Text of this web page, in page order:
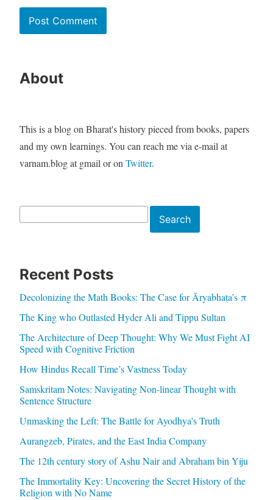
About
This is a blog on Bharat's history pieced from books, papers
and my own learnings. You can reach me via e-mail at
varnam.blog at gmail or onTwitter.
Search
Recent Posts
Decolonizing the Math Books: The Case for Āryabhaṭa’s π
The King who Outlasted Hyder Ali and Tippu Sultan
The Architecture of Deep Thought: Why We Must Fight AI
Speed with Cognitive Friction
How Hindus Recall Time’s Vastness Today
Samskritam Notes: Navigating Non-linear Thought with
Sentence Structure
Unmasking the Left: The Battle for Ayodhya’s Truth
Aurangzeb, Pirates, and the East India Company
The 12th century story of Ashu Nair and Abraham bin Yiju
The Immortality Key: Uncovering the Secret History of the
Religion with No Name